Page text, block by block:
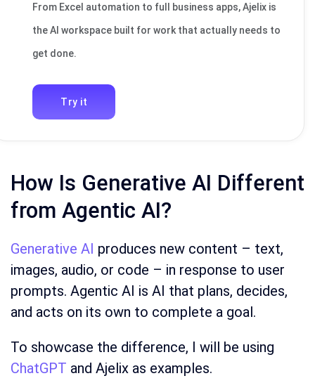
From Excel automation to full business apps, Ajelix is
the AI workspace built for work that actually needs to
get done.
Try it
How Is Generative AI Different
from Agentic AI?
Generative AI produces new content – text,
images, audio, or code – in response to user
prompts. Agentic AI is AI that plans, decides,
and acts on its own to complete a goal.
To showcase the difference, I will be using
ChatGPT and Ajelix as examples.